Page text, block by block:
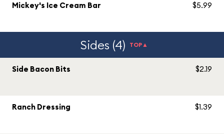
Mickey's Ice Cream Bar $5.99
Sides (4) TOP▲
Side Bacon Bits $2.19
Ranch Dressing $1.39